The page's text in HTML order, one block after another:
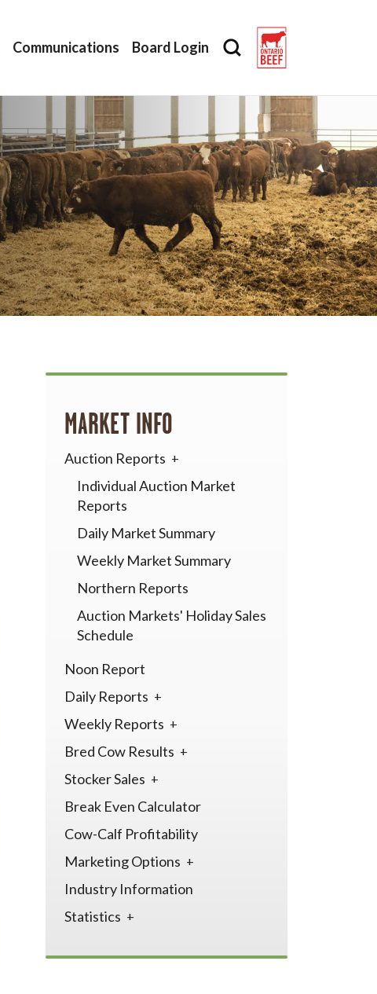
Communications Board Login
MARKET INFO
Auction Reports
Individual Auction Market
Reports
Daily Market Summary
Weekly Market Summary
Northern Reports
Auction Markets' Holiday Sales
Schedule
Noon Report
Daily Reports
Weekly Reports
Bred Cow Results
Stocker Sales
Break Even Calculator
Cow-Calf Profitability
Marketing Options
Industry Information
Statistics